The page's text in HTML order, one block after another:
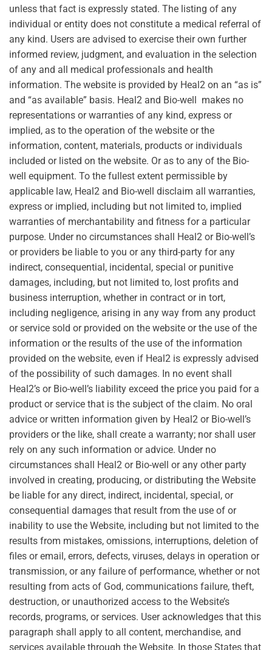
unless that fact is expressly stated. The listing of any
individual or entity does not constitute a medical referral of
any kind. Users are advised to exercise their own further
informed review, judgment, and evaluation in the selection
of any and all medical professionals and health
information. The website is provided by Heal2 on an “as is”
and “as available” basis. Heal2 and Bio-well makes no
representations or warranties of any kind, express or
implied, as to the operation of the website or the
information, content, materials, products or individuals
included or listed on the website. Or as to any of the Bio-
well equipment. To the fullest extent permissible by
applicable law, Heal2 and Bio-well disclaim all warranties,
express or implied, including but not limited to, implied
warranties of merchantability and fitness for a particular
purpose. Under no circumstances shall Heal2 or Bio-well’s
or providers be liable to you or any third-party for any
indirect, consequential, incidental, special or punitive
damages, including, but not limited to, lost profits and
business interruption, whether in contract or in tort,
including negligence, arising in any way from any product
or service sold or provided on the website or the use of the
information or the results of the use of the information
provided on the website, even if Heal2 is expressly advised
of the possibility of such damages. In no event shall
Heal2’s or Bio-well’s liability exceed the price you paid for a
product or service that is the subject of the claim. No oral
advice or written information given by Heal2 or Bio-well’s
providers or the like, shall create a warranty; nor shall user
rely on any such information or advice. Under no
circumstances shall Heal2 or Bio-well or any other party
involved in creating, producing, or distributing the Website
be liable for any direct, indirect, incidental, special, or
consequential damages that result from the use of or
inability to use the Website, including but not limited to the
results from mistakes, omissions, interruptions, deletion of
files or email, errors, defects, viruses, delays in operation or
transmission, or any failure of performance, whether or not
resulting from acts of God, communications failure, theft,
destruction, or unauthorized access to the Website’s
records, programs, or services. User acknowledges that this
paragraph shall apply to all content, merchandise, and
services available through the Website. In those States that